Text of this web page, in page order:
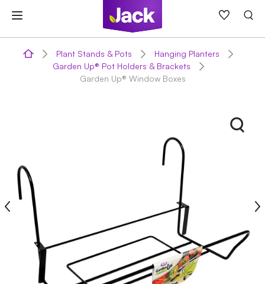
content
Plant Stands & Pots
Hanging Planters
Garden Up® Pot Holders & Brackets
Garden Up® Window Boxes